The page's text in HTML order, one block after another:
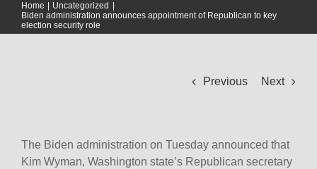
World
Home
Uncategorized
Biden administration announces appointment of Republican to key
election security role
Previous Next
The Biden administration on Tuesday announced that
Kim Wyman, Washington state’s Republican secretary